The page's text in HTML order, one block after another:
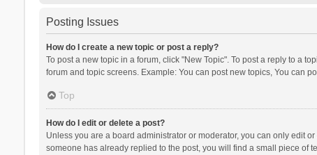
Posting Issues
How do I create a new topic or post a reply?
To post a new topic in a forum, click "New Topic". To post a reply to a
forum and topic screens. Example: You can post new topics, You can
Top
How do I edit or delete a post?
Unless you are a board administrator or moderator, you can only edit
someone has already replied to the post, you will find a small piece of